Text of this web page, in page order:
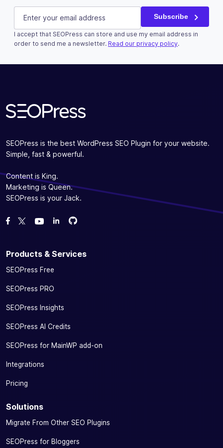
LinkedIn
This field is for validation purposes and should be left
E-mail (Required) Subscribe
I accept that SEOPress can store and use my email address in
order to send me a newsletter. Read our privacy policy.
SEOPress is the best WordPress SEO Plugin for your website.
Simple, fast & powerful.
Content is King.
Marketing is Queen.
SEOPress is your Jack.
Like us on Facebook
Follow us on Twitter
Watch us on YouTube
Fork us on GitHub
Fork us on GitHub
Products & Services
SEOPress Free
SEOPress PRO
SEOPress Insights
SEOPress AI Credits
SEOPress for MainWP add-on
Integrations
Pricing
Solutions
Migrate From Other SEO Plugins
SEOPress for Bloggers